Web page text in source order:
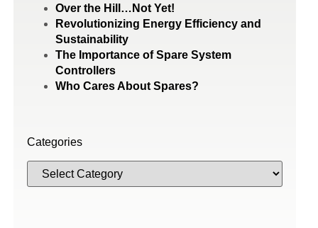
Over the Hill…Not Yet!
Revolutionizing Energy Efficiency and
Sustainability
The Importance of Spare System
Controllers
Who Cares About Spares?
Categories